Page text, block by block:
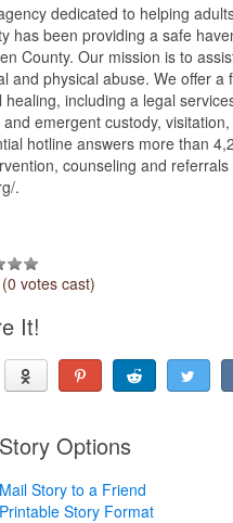
dedicated to helping
has been providing a safe
County. Our mission is to
physical abuse. We offer
including a legal
emergent custody,
hotline answers more than
counseling and
.
votes cast)
It!
Story Options
Mail Story to a Friend
Printable Story Format